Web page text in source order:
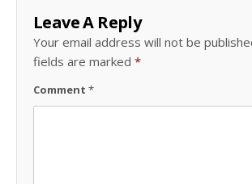
Leave A Reply
Your email address will not be
fields are marked *
Comment *